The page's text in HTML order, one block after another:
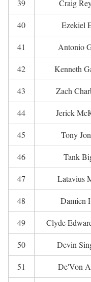
39 Craig
40 Ezekiel
41 Antonio
42 Kenneth
43 Zach
44 Jerick
45 Tony
46 Tank
47 Latavius
48 Damien
49 Clyde
50 Devin
51 De'Von